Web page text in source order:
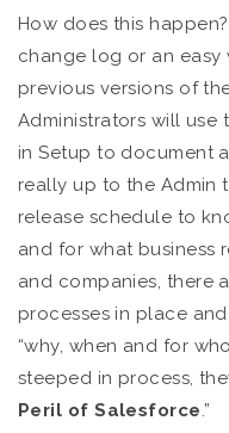
How does this
change log or an easy
previous versions of
Administrators will
in Setup to document
really up to the Admin
release schedule to
and for what business
and companies, there
processes in place
“why, when and for
steeped in process,
Peril of Salesforce .”